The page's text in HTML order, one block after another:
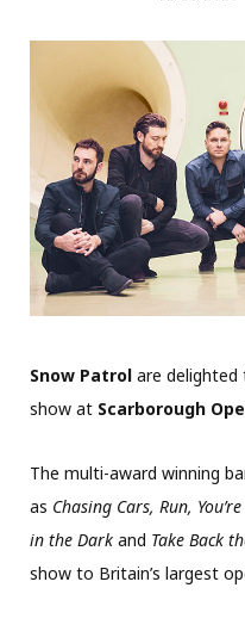
Snow Patrol are delighted
show at Scarborough
The multi-award winning
as Chasing Cars, Run,
in the Dark and Take Back
show to Britain’s largest